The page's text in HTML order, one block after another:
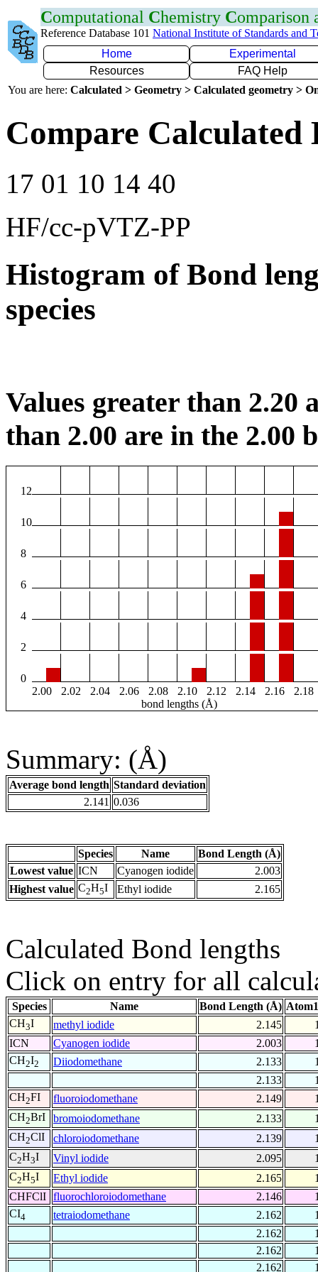
Computational Chemistry Comparison
Reference Database 101 National Institute of Standards and
Home
Experimental
Resources
FAQ Help
You are here: Calculated > Geometry > Calculated geometry >
Compare Calculated
17 01 10 14 40
HF/cc-pVTZ-PP
Histogram of Bond
species
Values greater than 2.20
than 2.00 are in the 2.00
12
10
8
6
4
2
0
2.00
2.02 2.04 2.06 2.08 2.10 2.12 2.14 2.16
2.18
bond lengths (Å)
Summary: (Å)
Average bond length Standard deviation
2.141 0.036
Species Name
Bond Length (Å)
Lowest value ICN Cyanogen iodide
2.003
Highest value C2H5I Ethyl iodide 2.165
Calculated Bond lengths
Click on entry for all
Species Name Bond Length (Å)
CH3I methyl iodide 2.145
ICN
Cyanogen iodide 2.003
CH2I2 Diiodomethane 2.133
2.133
CH2FI fluoroiodomethane 2.149
CH2BrI bromoiodomethane 2.133
CH2ClI chloroiodomethane 2.139
C2H3I Vinyl iodide 2.095
C2H5I Ethyl iodide 2.165
CHFClI fluorochloroiodomethane 2.146
CI4 tetraiodomethane 2.162
2.162
2.162
2.162